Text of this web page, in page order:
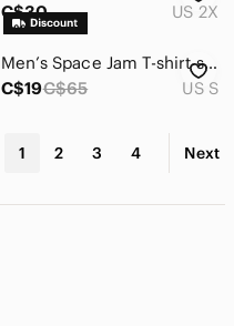
C$30
US 2X
Men’s Space Jam T-shirt size M
C$19C$65 US S
1 2 3 4 Next